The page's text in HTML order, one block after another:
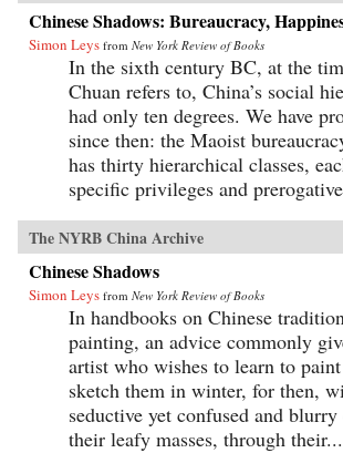
Chinese Shadows: Bureaucracy,
Simon Leys from New York Review of Books
In the sixth century BC, at the
Chuan refers to, China’s social
had only ten degrees. We have
since then: the Maoist
has thirty hierarchical classes,
specific privileges and
The NYRB China Archive
Chinese Shadows
Simon Leys from New York Review of Books
In handbooks on Chinese
painting, an advice commonly
artist who wishes to learn to
sketch them in winter, for then,
seductive yet confused and
their leafy masses, through their...